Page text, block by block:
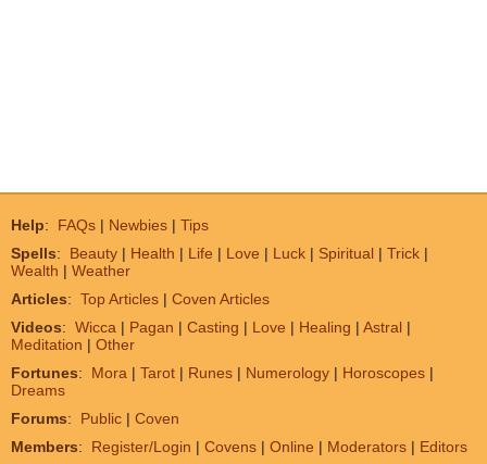
Help: FAQs | Newbies | Tips
Spells: Beauty | Health | Life | Love | Luck | Spiritual | Trick |
Wealth | Weather
Articles: Top Articles | Coven Articles
Videos: Wicca | Pagan | Casting | Love | Healing | Astral |
Meditation | Other
Fortunes: Mora | Tarot | Runes | Numerology | Horoscopes |
Dreams
Forums: Public | Coven
Members: Register/Login | Covens | Online | Moderators | Editors